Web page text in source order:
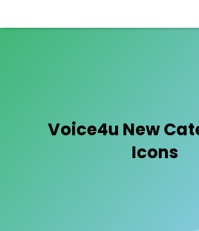
Voice4u New
Icons